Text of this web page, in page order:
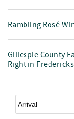
Rambling Rosé
Gillespie County
Right in
Arrival*